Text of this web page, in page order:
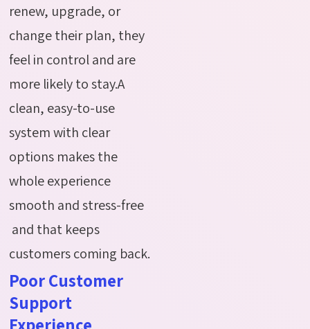
renew, upgrade, or
change their plan, they
feel in control and are
more likely to stay.A
clean, easy-to-use
system with clear
options makes the
whole experience
smooth and stress-free
and that keeps
customers coming back.
Poor Customer
Support